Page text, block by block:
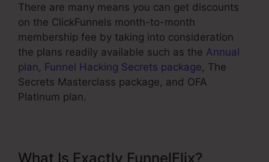
There are many means you can get discounts
on the ClickFunnels month-to-month
membership fee by taking into consideration
the plans readily available such as the Annual
plan, Funnel Hacking Secrets package, The
Secrets Masterclass package, and OFA
Platinum plan.
What Is Exactly FunnelFlix?